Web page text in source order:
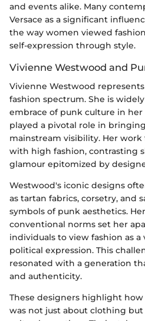
and events alike. Many
Versace as a significant
the way women viewed
self-expression through style.
Vivienne Westwood and
Vivienne Westwood
fashion spectrum. She is
embrace of punk culture in her
played a pivotal role in
mainstream visibility. Her
with high fashion, contrasting
glamour epitomized by
Westwood's iconic designs
as tartan fabrics, corsetry, and
symbols of punk aesthetics.
conventional norms set her
individuals to view fashion as
political expression. This
resonated with a generation
and authenticity.
These designers highlight
was not just about clothing